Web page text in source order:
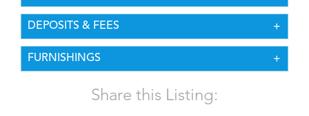
DEPOSITS & FEES
FURNISHINGS
Share this Listing: